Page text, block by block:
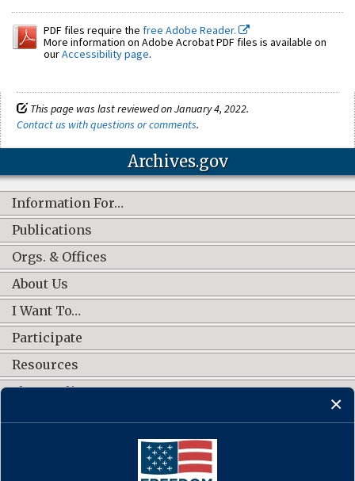
PDF files require the free Adobe Reader.
More information on Adobe Acrobat PDF files is available on
ourAccessibility page.
This page was last reviewed on January 4, 2022.
Contact us with questions or comments.
Archives.gov
Information For…
Publications
Orgs. & Offices
About Us
I Want To…
Participate
Resources
Shop Online
CONNECT WITH US